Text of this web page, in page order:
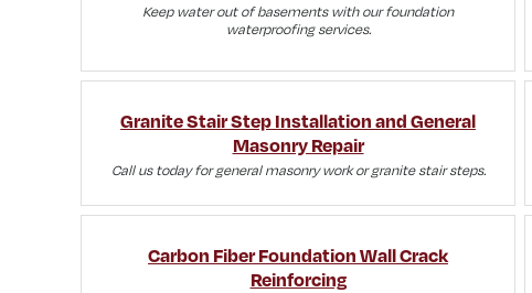
Keep water out of basements with our foundation
waterproofing services.
Granite Stair Step Installation and General
Masonry Repair
Call us today for general masonry work or granite stair steps.
Carbon Fiber Foundation Wall Crack
Reinforcing